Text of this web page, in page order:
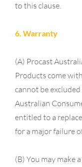
to this clause.
6. Warranty
(A) Procast
Products come
cannot be
Australian
entitled to a
for a major failure
(B) You may make